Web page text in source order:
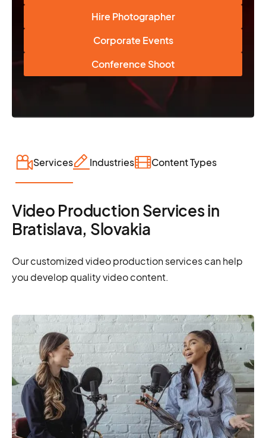
Hire Photographer
Corporate Events
Conference Shoot
Services Industries Content Types
Video Production Services in
Bratislava, Slovakia
Our customized video production services can help
you develop quality video content.